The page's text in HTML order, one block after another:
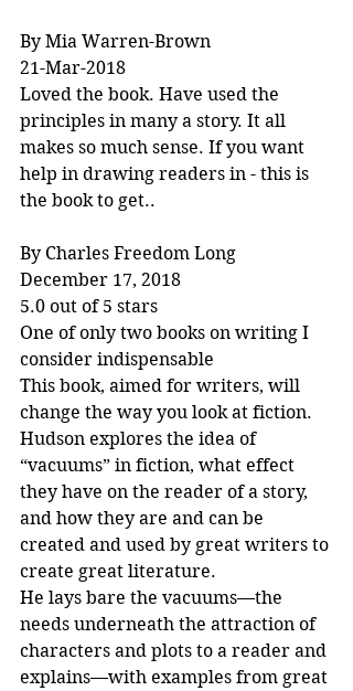
By Mia Warren-Brown
21-Mar-2018
Loved the book. Have used the
principles in many a story. It all
makes so much sense. If you want
help in drawing readers in - this is
the book to get..
By Charles Freedom Long
December 17, 2018
5.0 out of 5 stars
One of only two books on writing I
consider indispensable
This book, aimed for writers, will
change the way you look at fiction.
Hudson explores the idea of
“vacuums” in fiction, what effect
they have on the reader of a story,
and how they are and can be
created and used by great writers to
create great literature.
He lays bare the vacuums—the
needs underneath the attraction of
characters and plots to a reader and
explains—with examples from great